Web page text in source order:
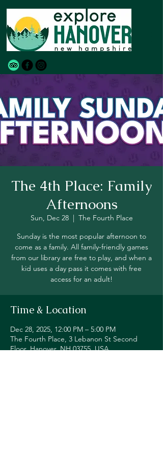
The 4th Place: Family
Afternoons
Sun, Dec 28
  |
The Fourth Place
Sunday is the most popular afternoon to
come as a family. All family-friendly games
from our library are free to play, and when a
kid uses a day pass it comes with free
access for an adult!
Time & Location
Dec 28, 2025, 12:00 PM – 5:00 PM
The Fourth Place, 3 Lebanon St Second
Floor, Hanover, NH 03755, USA